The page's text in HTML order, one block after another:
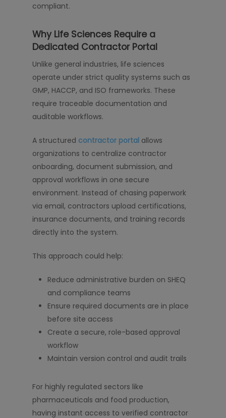
compliant.
Why Life Sciences Require a
Dedicated Contractor Portal
Unlike general industries, life sciences
operate under strict quality systems such as
GMP, HACCP, and ISO frameworks. These
require traceable documentation and
auditable workflows.
A structured contractor portal allows
organizations to centralize contractor
onboarding, document submission, and
approval workflows in one secure
environment. Instead of chasing paperwork
via email, contractors upload certifications,
insurance documents, and training records
directly into the system.
This approach could help:
Reduce administrative burden on SHEQ
and compliance teams
Ensure required documents are in place
before site access
Create a secure, role-based approval
workflow
Maintain version control and audit trails
For highly regulated sectors like
pharmaceuticals and food production,
having instant access to verified contractor